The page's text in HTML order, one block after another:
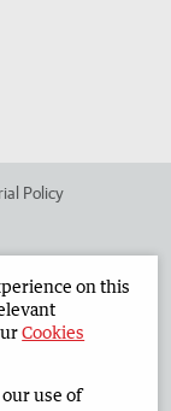
Policy
on this
Cookies
use of